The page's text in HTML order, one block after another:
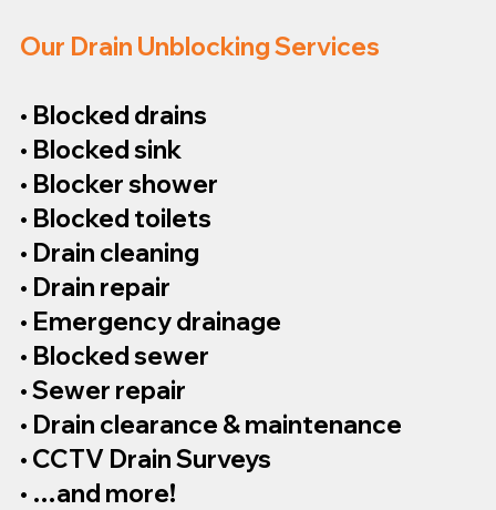
Our Drain Unblocking Services
• Blocked drains
• Blocked sink
• Blocker shower
• Blocked toilets
• Drain cleaning
• Drain repair
• Emergency drainage
• Blocked sewer
• Sewer repair
• Drain clearance & maintenance
• CCTV Drain Surveys
• …and more!